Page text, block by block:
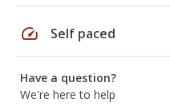
speed Self paced
Have a question?
We're here to help